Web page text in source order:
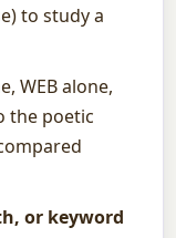
to study a
WEB alone,
the poetic
or keyword